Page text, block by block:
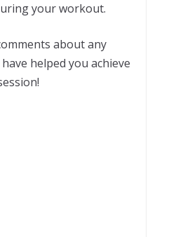
your workout.
about any
helped you achieve